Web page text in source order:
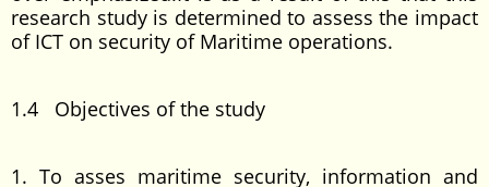
research study is determined to assess the impact
of ICT on security of Maritime operations.
1.4 Objectives of the study
1. To asses maritime security, information and